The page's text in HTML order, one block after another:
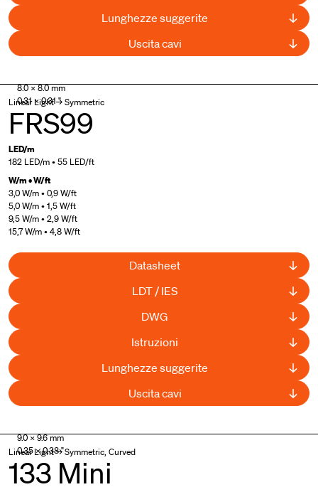
Lunghezze suggerite
Uscita cavi
8.0 × 8.0 mm
0.31 × 0.31 "
Linear Light → Symmetric
FRS99
LED/m
182 LED/m • 55 LED/ft
W/m • W/ft
3,0 W/m • 0,9 W/ft
5,0 W/m • 1,5 W/ft
9,5 W/m • 2,9 W/ft
15,7 W/m • 4,8 W/ft
Datasheet
LDT / IES
DWG
Istruzioni
Lunghezze suggerite
Uscita cavi
9.0 × 9.6 mm
0.35 × 0.38 "
Linear Light → Symmetric, Curved
133 Mini